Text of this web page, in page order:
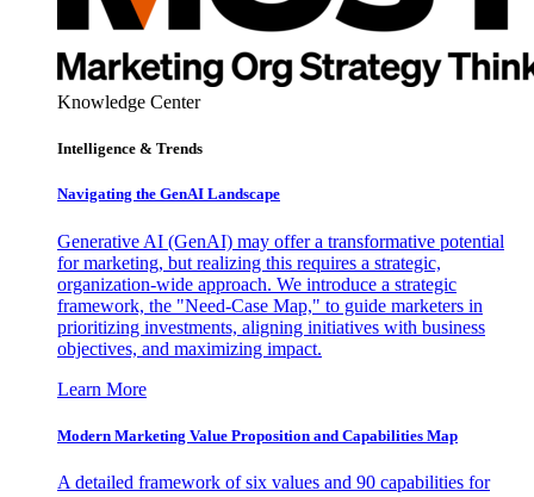
Knowledge Center
Intelligence & Trends
Navigating the GenAI Landscape
Generative AI (GenAI) may offer a transformative potential
for marketing, but realizing this requires a strategic,
organization-wide approach. We introduce a strategic
framework, the "Need-Case Map," to guide marketers in
prioritizing investments, aligning initiatives with business
objectives, and maximizing impact.
Learn More
Modern Marketing Value Proposition and Capabilities Map
A detailed framework of six values and 90 capabilities for